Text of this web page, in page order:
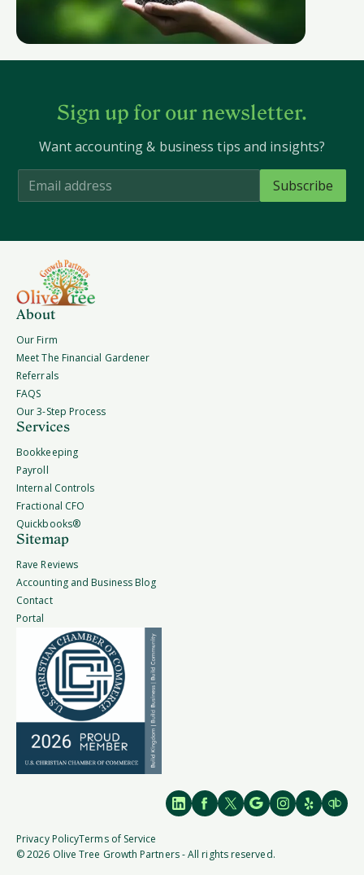
Sign up for our newsletter.
Want accounting & business tips and insights?
About
Our Firm
Meet The Financial Gardener
Referrals
FAQS
Our 3-Step Process
Services
Bookkeeping
Payroll
Internal Controls
Fractional CFO
Quickbooks®
Sitemap
Rave Reviews
Accounting and Business Blog
Contact
Portal
Privacy PolicyTerms of Service
© 2026 Olive Tree Growth Partners - All rights reserved.